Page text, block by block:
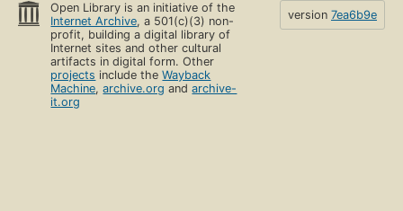
Open Library is an initiative of the
Internet Archive, a 501(c)(3) non-
profit, building a digital library of
Internet sites and other cultural
artifacts in digital form. Other
projects include theWayback
Machine,archive.org andarchive-
it.org
version 7ea6b9e